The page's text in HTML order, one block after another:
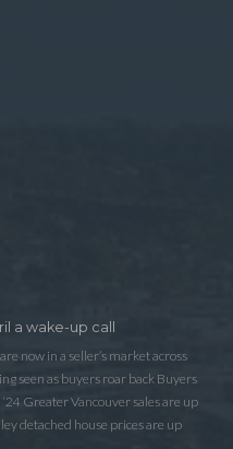
a wake-up call
now in a seller’s market across
seen as buyers roar back Buyers
Greater Vancouver sales are up
detached house prices are up